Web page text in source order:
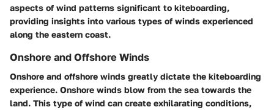
aspects of wind patterns significant to kiteboarding,
providing insights into various types of winds experienced
along the eastern coast.
Onshore and Offshore Winds
Onshore and offshore winds greatly dictate the kiteboarding
experience. Onshore winds blow from the sea towards the
land. This type of wind can create exhilarating conditions,